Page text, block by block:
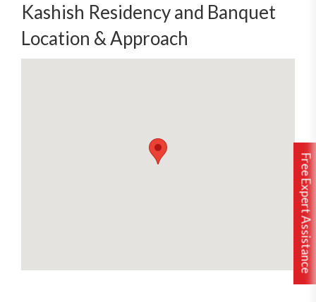
Free Expert Assistance
Kashish Residency and Banquet
Location & Approach